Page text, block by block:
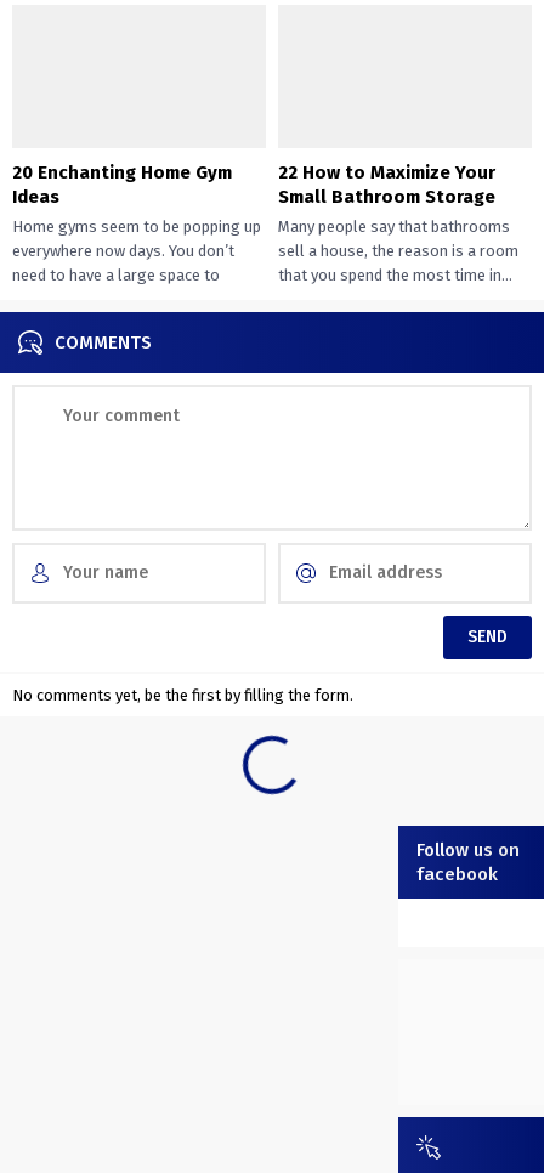
20 Enchanting Home Gym
Ideas
Home gyms seem to be popping up
everywhere now days. You don’t
need to have a large space to
22 How to Maximize Your
Small Bathroom Storage
Many people say that bathrooms
sell a house, the reason is a room
that you spend the most time in...
COMMENTS
No comments yet, be the first by filling the form.
Follow us on
facebook